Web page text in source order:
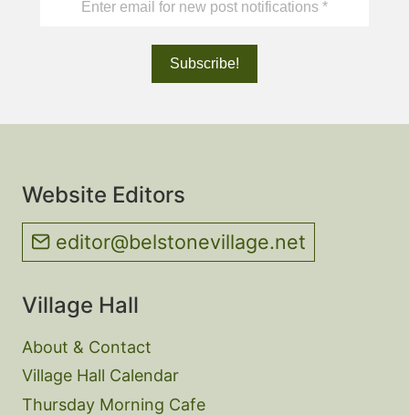
Website Editors
editor@belstonevillage.net
Village Hall
About & Contact
Village Hall Calendar
Thursday Morning Cafe